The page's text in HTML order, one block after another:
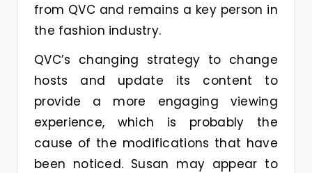
from QVC and remains a key person in
the fashion industry.
QVC’s changing strategy to change
hosts and update its content to
provide a more engaging viewing
experience, which is probably the
cause of the modifications that have
been noticed. Susan may appear to